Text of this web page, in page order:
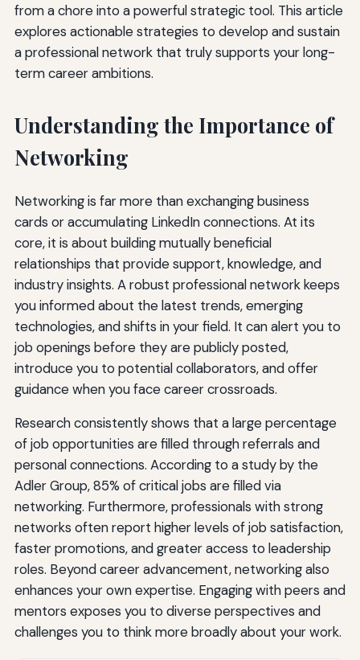
from a chore into a powerful strategic tool. This article
explores actionable strategies to develop and sustain
a professional network that truly supports your long-
term career ambitions.
Understanding the Importance of
Networking
Networking is far more than exchanging business
cards or accumulating LinkedIn connections. At its
core, it is about building mutually beneficial
relationships that provide support, knowledge, and
industry insights. A robust professional network keeps
you informed about the latest trends, emerging
technologies, and shifts in your field. It can alert you to
job openings before they are publicly posted,
introduce you to potential collaborators, and offer
guidance when you face career crossroads.
Research consistently shows that a large percentage
of job opportunities are filled through referrals and
personal connections. According to a study by the
Adler Group, 85% of critical jobs are filled via
networking. Furthermore, professionals with strong
networks often report higher levels of job satisfaction,
faster promotions, and greater access to leadership
roles. Beyond career advancement, networking also
enhances your own expertise. Engaging with peers and
mentors exposes you to diverse perspectives and
challenges you to think more broadly about your work.